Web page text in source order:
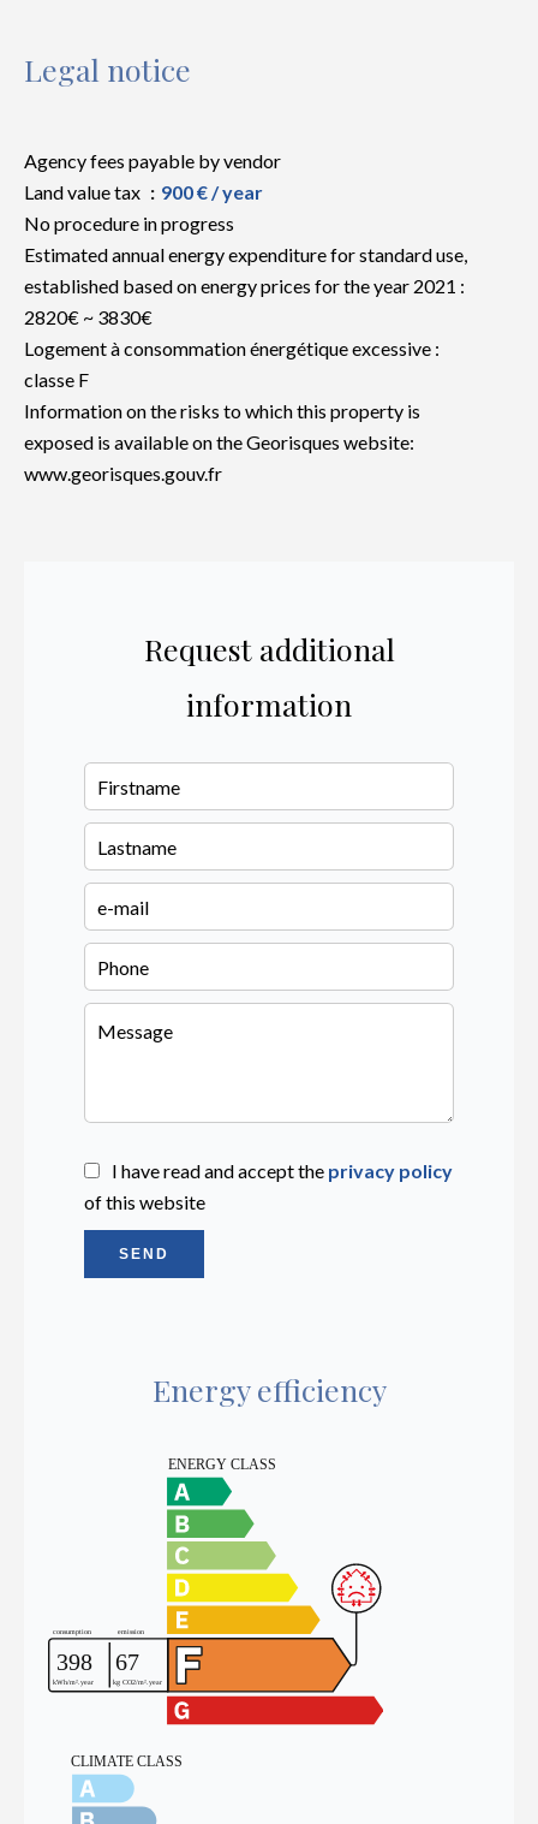
Legal notice
Agency fees payable by vendor
Land value tax
900 € / year
No procedure in progress
Estimated annual energy expenditure for standard use,
established based on energy prices for the year 2021 :
2820€ ~ 3830€
Logement à consommation énergétique excessive :
classe F
Information on the risks to which this property is
exposed is available on the Georisques website:
www.georisques.gouv.fr
Request additional
information
I have read and accept the privacy policy
of this website
SEND
Energy efficiency